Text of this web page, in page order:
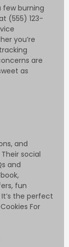
few burning
(555) 123-
you’re
are
as
and
social
and
fun
the perfect
For